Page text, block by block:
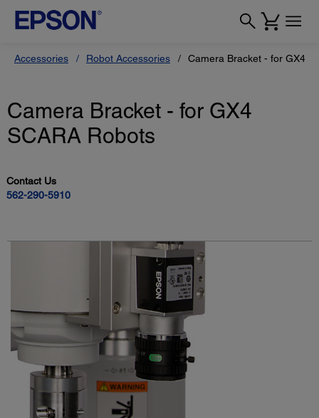
Accessories Robot Accessories Camera Bracket - for GX4
Camera Bracket - for GX4
SCARA Robots
Contact Us
562-290-5910